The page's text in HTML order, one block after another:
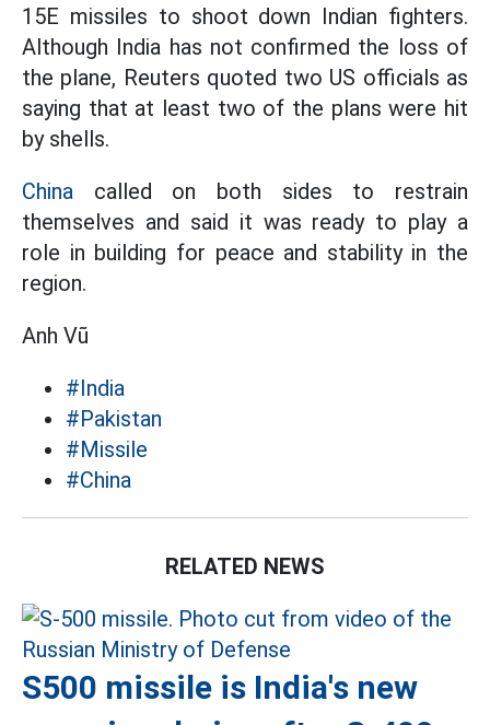
15E missiles to shoot down Indian fighters.
Although India has not confirmed the loss of
the plane, Reuters quoted two US officials as
saying that at least two of the plans were hit
by shells.
China called on both sides to restrain
themselves and said it was ready to play a
role in building for peace and stability in the
region.
Anh Vũ
#India
#Pakistan
#Missile
#China
RELATED NEWS
S500 missile is India's new